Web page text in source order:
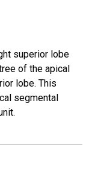
superior lobe
of the apical
lobe. This
segmental